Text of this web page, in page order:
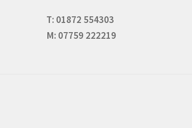
T: 01872 554303
M: 07759 222219